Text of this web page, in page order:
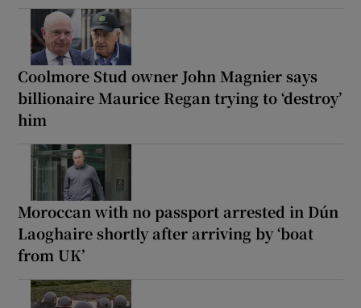
Coolmore Stud owner John Magnier says
billionaire Maurice Regan trying to ‘destroy’
him
Moroccan with no passport arrested in Dún
Laoghaire shortly after arriving by ‘boat
from UK’